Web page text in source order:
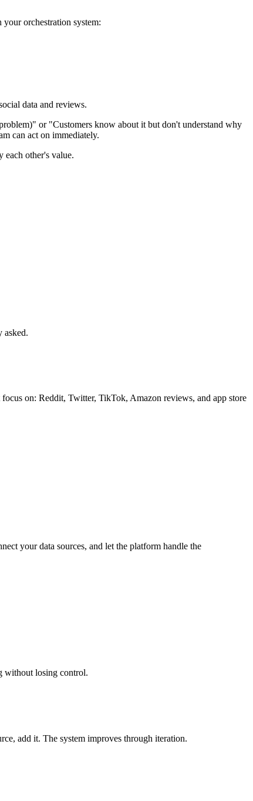
orchestration system:
data and reviews.
or "Customers know about it but don't understand why
can act on immediately.
other's value.
asked.
on: Reddit, Twitter, TikTok, Amazon reviews, and app store
your data sources, and let the platform handle the
without losing control.
add it. The system improves through iteration.